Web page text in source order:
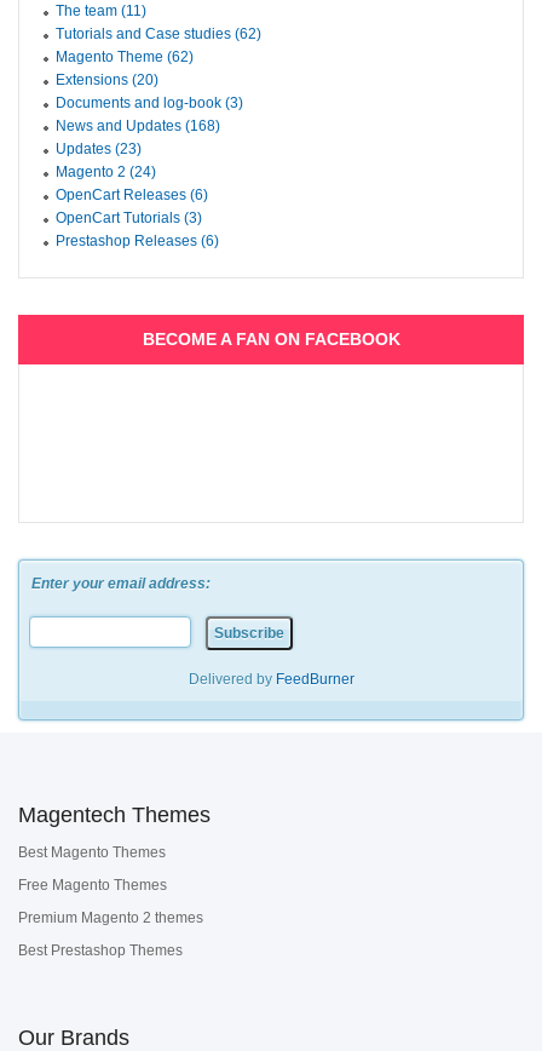
The team (11)
Tutorials and Case studies (62)
Magento Theme (62)
Extensions (20)
Documents and log-book (3)
News and Updates (168)
Updates (23)
Magento 2 (24)
OpenCart Releases (6)
OpenCart Tutorials (3)
Prestashop Releases (6)
BECOME A FAN ON FACEBOOK
Enter your email address:
Delivered by FeedBurner
Magentech Themes
Best Magento Themes
Free Magento Themes
Premium Magento 2 themes
Best Prestashop Themes
Our Brands